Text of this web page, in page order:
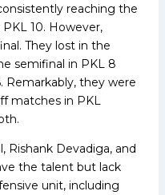
reaching the
10. However,
They lost in the
semifinal in PKL 8
Remarkably, they were
matches in PKL
Rishank Devadiga, and
the talent but lack
unit, including